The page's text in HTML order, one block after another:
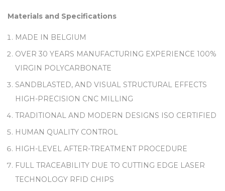
Materials and Specifications
MADE IN BELGIUM
OVER 30 YEARS MANUFACTURING EXPERIENCE 100%
VIRGIN POLYCARBONATE
SANDBLASTED, AND VISUAL STRUCTURAL EFFECTS
HIGH-PRECISION CNC MILLING
TRADITIONAL AND MODERN DESIGNS ISO CERTIFIED
HUMAN QUALITY CONTROL
HIGH-LEVEL AFTER-TREATMENT PROCEDURE
FULL TRACEABILITY DUE TO CUTTING EDGE LASER
TECHNOLOGY RFID CHIPS